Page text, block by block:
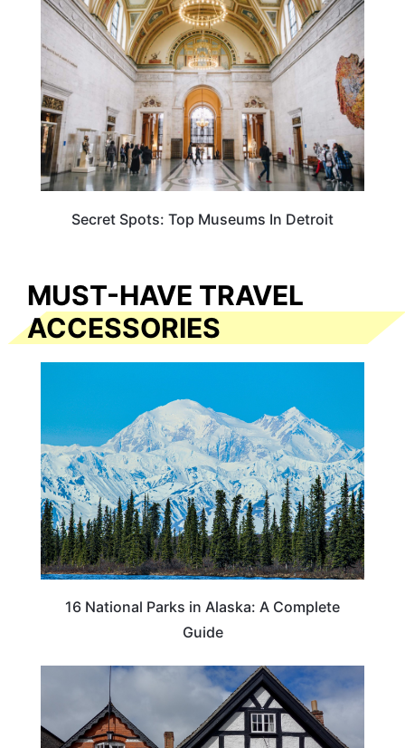
Secret Spots: Top Museums In Detroit
MUST-HAVE TRAVEL
ACCESSORIES
16 National Parks in Alaska: A Complete
Guide